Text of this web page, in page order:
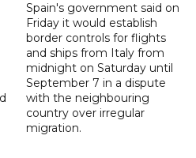
Spain's government said on
Friday it would establish
border controls for flights
and ships from Italy from
midnight on Saturday until
September 7 in a dispute
with the neighbouring
country over irregular
migration.